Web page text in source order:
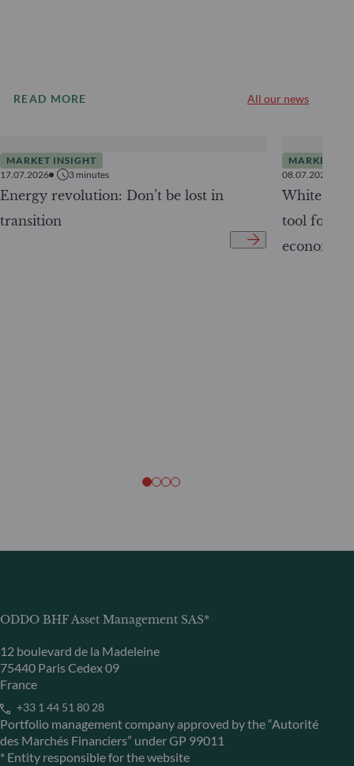
READ MORE All our news
MARKET INSIGHT
17.07.2026
3 minutes
Energy revolution: Don’t be lost in
transition
MARKET
08.07.2026
White
tool for
economy
ODDO BHF Asset Management SAS*
12 boulevard de la Madeleine
75440 Paris Cedex 09
France
+33 1 44 51 80 28
Portfolio management company approved by the “Autorité
des Marchés Financiers” under GP 99011
* Entity responsible for the website